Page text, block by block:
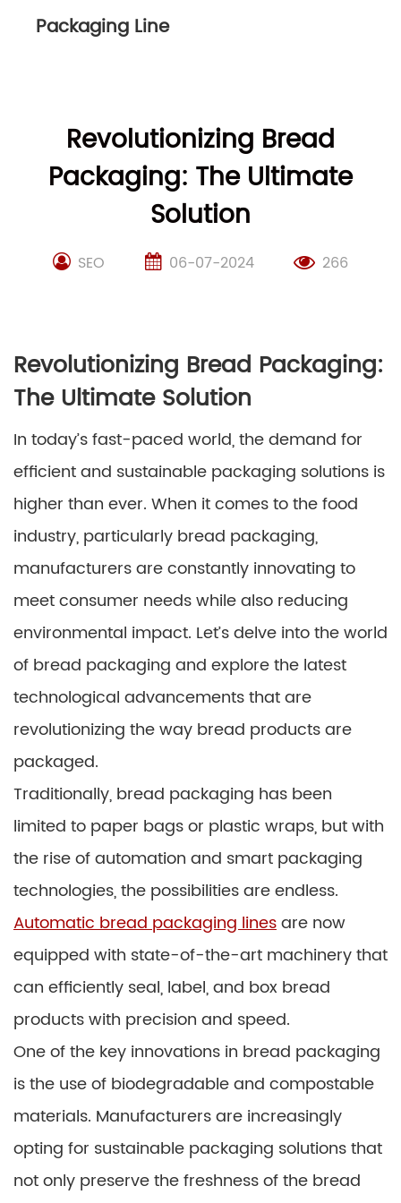
Packaging Line
Revolutionizing Bread
Packaging: The Ultimate
Solution
SEO 06-07-2024 266
Revolutionizing Bread Packaging:
The Ultimate Solution
In today’s fast-paced world, the demand for
efficient and sustainable packaging solutions is
higher than ever. When it comes to the food
industry, particularly bread packaging,
manufacturers are constantly innovating to
meet consumer needs while also reducing
environmental impact. Let’s delve into the world
of bread packaging and explore the latest
technological advancements that are
revolutionizing the way bread products are
packaged.
Traditionally, bread packaging has been
limited to paper bags or plastic wraps, but with
the rise of automation and smart packaging
technologies, the possibilities are endless.
Automatic bread packaging linesare now
equipped with state-of-the-art machinery that
can efficiently seal, label, and box bread
products with precision and speed.
One of the key innovations in bread packaging
is the use of biodegradable and compostable
materials. Manufacturers are increasingly
opting for sustainable packaging solutions that
not only preserve the freshness of the bread